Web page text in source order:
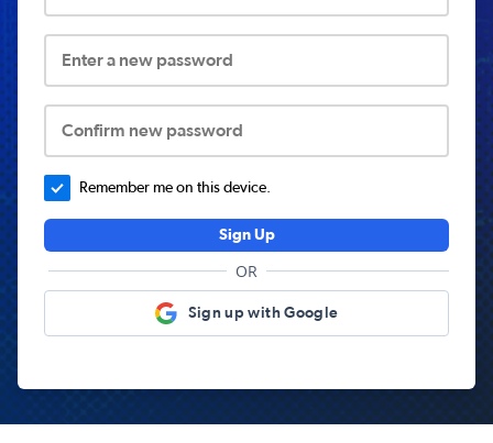
Enter a new password
Confirm new password
Remember me on this device.
Sign Up
OR
Sign up with Google